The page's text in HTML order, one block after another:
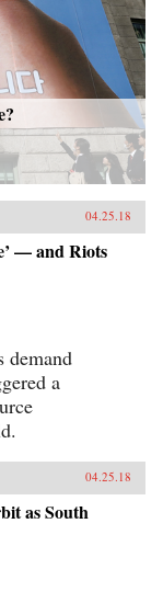
04.25.18
— and Riots
demand
a
04.25.18
as South